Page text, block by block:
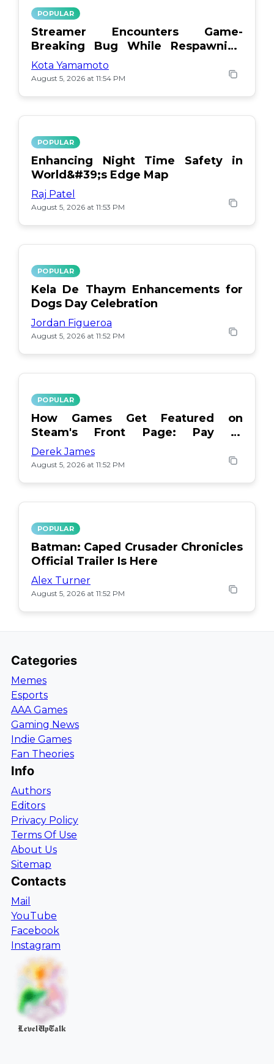
POPULAR
Streamer Encounters Game-
Breaking Bug While Respawning
Teammates
Kota Yamamoto
August 5, 2026 at 11:54 PM
POPULAR
Enhancing Night Time Safety in
World&#39;s Edge Map
Raj Patel
August 5, 2026 at 11:53 PM
POPULAR
Kela De Thaym Enhancements for
Dogs Day Celebration
Jordan Figueroa
August 5, 2026 at 11:52 PM
POPULAR
How Games Get Featured on
Steam's Front Page: Pay or
Popularity?
Derek James
August 5, 2026 at 11:52 PM
POPULAR
Batman: Caped Crusader Chronicles
Official Trailer Is Here
Alex Turner
August 5, 2026 at 11:52 PM
Categories
Memes
Esports
AAA Games
Gaming News
Indie Games
Fan Theories
Info
Authors
Editors
Privacy Policy
Terms Of Use
About Us
Sitemap
Contacts
Mail
YouTube
Facebook
Instagram
LevelUpTalk